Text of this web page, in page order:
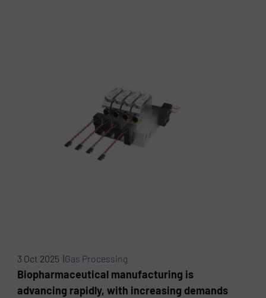
3 Oct 2025 |Gas Processing
Biopharmaceutical manufacturing is
advancing rapidly, with increasing demands